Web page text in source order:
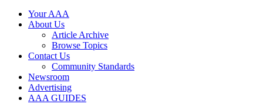
Your AAA
About Us
Article Archive
Browse Topics
Contact Us
Community Standards
Newsroom
Advertising
AAA GUIDES